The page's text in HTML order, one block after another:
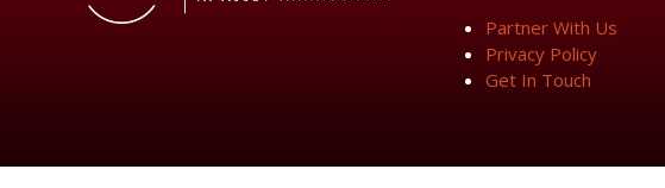
Partner With Us
Privacy Policy
Get In Touch